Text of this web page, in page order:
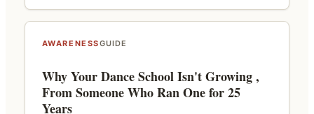
AWARENESSGUIDE
Why Your Dance School Isn't Growing ,
From Someone Who Ran One for 25
Years